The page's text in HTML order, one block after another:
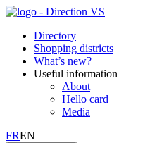
Directory
Shopping districts
What’s new?
Useful information
About
Hello card
Media
FREN